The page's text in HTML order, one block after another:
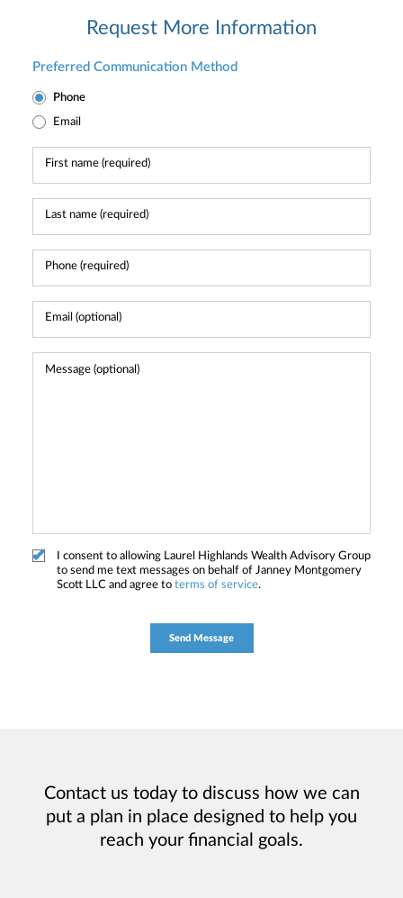
Request More Information
Preferred Communication Method
Phone
Email
I consent to allowing Laurel Highlands Wealth Advisory Group
to send me text messages on behalf of Janney Montgomery
Scott LLC and agree to terms of service.
Contact us today to discuss how we can
put a plan in place designed to help you
reach your financial goals.